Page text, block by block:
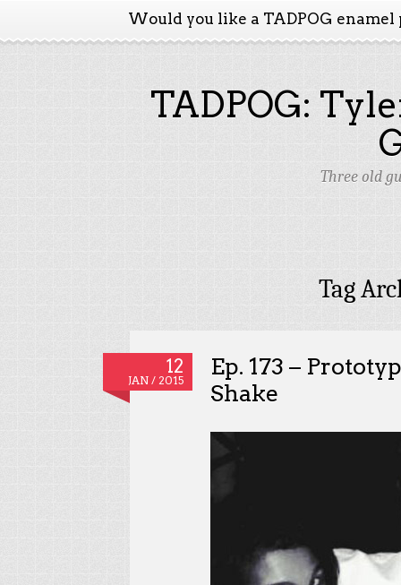
Would you like a TADPOG enamel
TADPOG:
Three old
Tag
12
JAN / 2015
Ep. 173 –
Shake